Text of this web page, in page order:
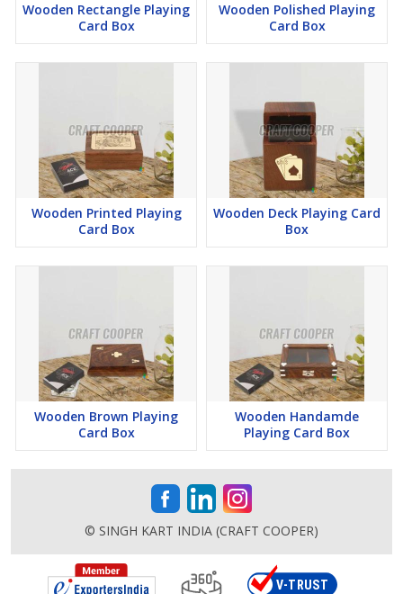
Wooden Rectangle Playing
Card Box
Wooden Polished Playing
Card Box
Wooden Printed Playing
Card Box
Wooden Deck Playing Card
Box
Wooden Brown Playing
Card Box
Wooden Handamde
Playing Card Box
© SINGH KART INDIA (CRAFT COOPER)